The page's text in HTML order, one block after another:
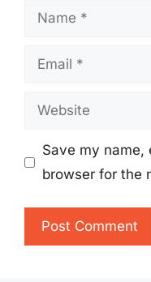
Name
Email
Website
Save my name,
browser for the